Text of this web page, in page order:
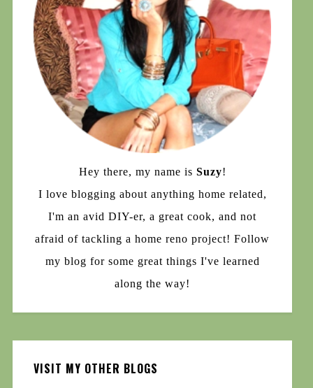
Hey there, my name is Suzy!
I love blogging about anything home related,
I'm an avid DIY-er, a great cook, and not
afraid of tackling a home reno project! Follow
my blog for some great things I've learned
along the way!
VISIT MY OTHER BLOGS